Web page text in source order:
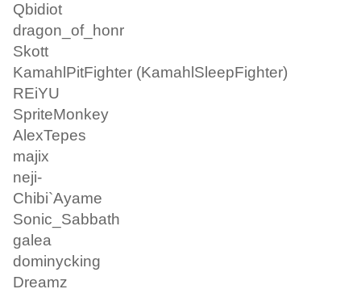
Qbidiot
dragon_of_honr
Skott
KamahlPitFighter (KamahlSleepFighter)
REiYU
SpriteMonkey
AlexTepes
majix
neji-
Chibi`Ayame
Sonic_Sabbath
galea
dominycking
Dreamz